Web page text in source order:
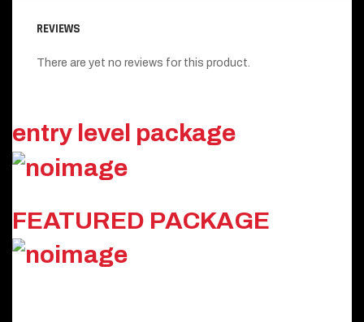
REVIEWS
There are yet no reviews for this product.
entry level package
FEATURED PACKAGE